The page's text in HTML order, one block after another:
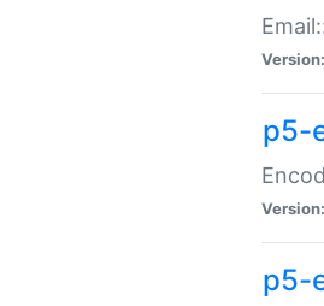
Version:
p5-
Version:
p5-